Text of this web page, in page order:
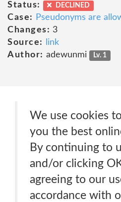
Status:
DECLINED
Case:
Pseudonyms are
Changes: 3
Source:
link
Author: adewunmi Lv. 1
We use cookies
you the best
By continuing to
and/or clicking
agreeing to our
accordance with